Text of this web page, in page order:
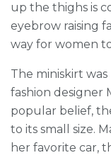
up the thighs is
eyebrow raising
way for women
The miniskirt
fashion designer
popular belief,
to its small size.
her favorite car,